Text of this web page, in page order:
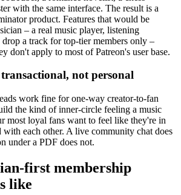
with the same interface. The result is a
product. Features that would be
– a real music player, listening
a track for top-tier members only –
don't apply to most of Patreon's user base.
not personal
work fine for one-way creator-to-fan
the kind of inner-circle feeling a music
most loyal fans want to feel like they're in
each other. A live community chat does
under a PDF does not.
first membership
like